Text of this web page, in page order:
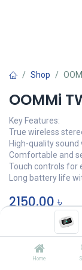
Home
Shop
OOMMi
Key Features:
True wireless
High-quality
Comfortable and
Touch controls for
Long battery life
2150,00৳
অর্ডার করুন
Add to wishlist